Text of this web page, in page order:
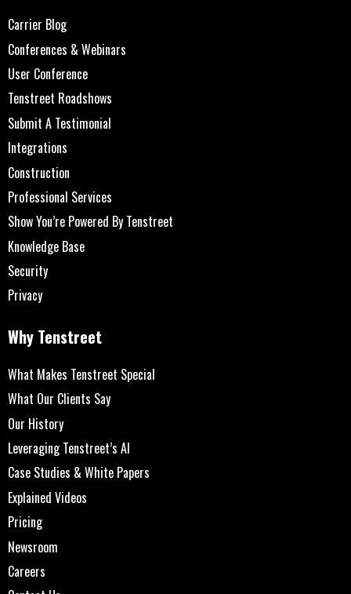
Carrier Blog
Conferences & Webinars
User Conference
Tenstreet Roadshows
Submit A Testimonial
Integrations
Construction
Professional Services
Show You’re Powered By Tenstreet
Knowledge Base
Security
Privacy
Why Tenstreet
What Makes Tenstreet Special
What Our Clients Say
Our History
Leveraging Tenstreet’s AI
Case Studies & White Papers
Explained Videos
Pricing
Newsroom
Careers